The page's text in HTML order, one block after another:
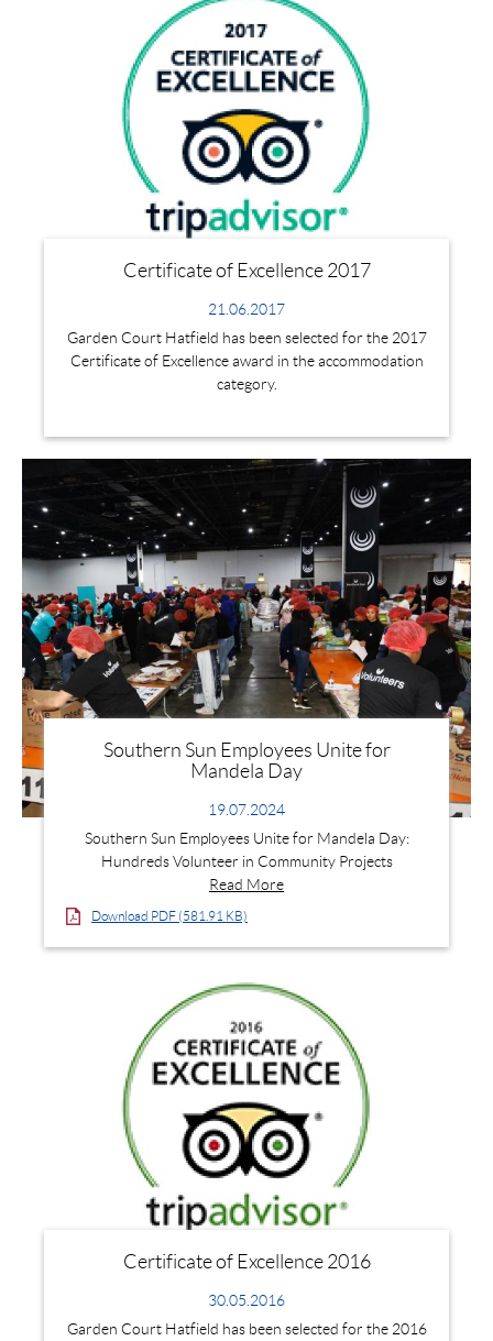
Certificate of Excellence 2017
21.06.2017
Garden Court Hatfield has been selected for the 2017
Certificate of Excellence award in the accommodation
category.
Southern Sun Employees Unite for
Mandela Day
19.07.2024
Southern Sun Employees Unite for Mandela Day:
Hundreds Volunteer in Community Projects
Read More
Download PDF (581.91 KB)
Certificate of Excellence 2016
30.05.2016
Garden Court Hatfield has been selected for the 2016